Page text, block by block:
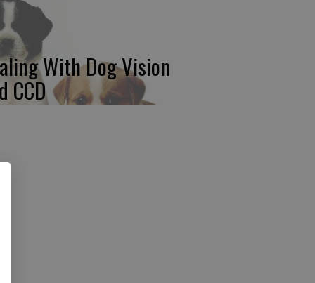
With Dog Vision
CCD